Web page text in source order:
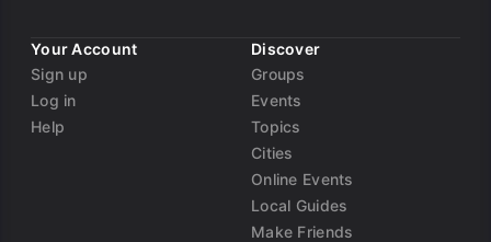
Your Account
Sign up
Log in
Help
Discover
Groups
Events
Topics
Cities
Online Events
Local Guides
Make Friends